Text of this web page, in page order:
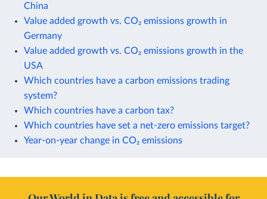
China
Value added growth vs. CO₂ emissions growth in
Germany
Value added growth vs. CO₂ emissions growth in the
USA
Which countries have a carbon emissions trading
system?
Which countries have a carbon tax?
Which countries have set a net-zero emissions target?
Year-on-year change in CO₂ emissions